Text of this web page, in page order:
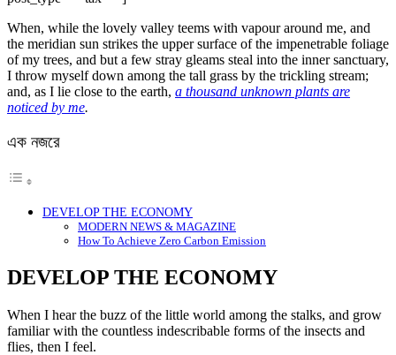
When, while the lovely valley teems with vapour around me, and
the meridian sun strikes the upper surface of the impenetrable foliage
of my trees, and but a few stray gleams steal into the inner sanctuary,
I throw myself down among the tall grass by the trickling stream;
and, as I lie close to the earth, a thousand unknown plants are
noticed by me.
এক নজরে
DEVELOP THE ECONOMY
MODERN NEWS & MAGAZINE
How To Achieve Zero Carbon Emission
DEVELOP THE ECONOMY
When I hear the buzz of the little world among the stalks, and grow
familiar with the countless indescribable forms of the insects and
flies, then I feel.